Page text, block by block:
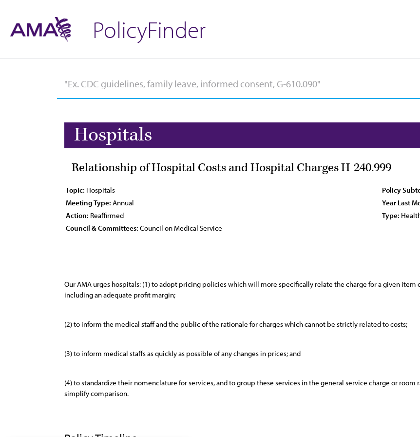
PolicyFinder
Hospitals
Relationship of Hospital Costs and Hospital Charges H-240.999
Topic: Hospitals Policy
Meeting Type: Annual Year Last
Action: Reaffirmed Type:
Council & Committees: Council on Medical Service
Our AMA urges hospitals: (1) to adopt pricing policies which will more specifically relate the charge for a given item
including an adequate profit margin;
(2) to inform the medical staff and the public of the rationale for charges which cannot be strictly related to costs;
(3) to inform medical staffs as quickly as possible of any changes in prices; and
(4) to standardize their nomenclature for services, and to group these services in the general service charge or
simplify comparison.